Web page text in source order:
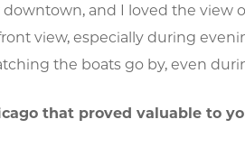
downtown, and I loved the
view, especially during
the boats go by, even
that proved valuable to